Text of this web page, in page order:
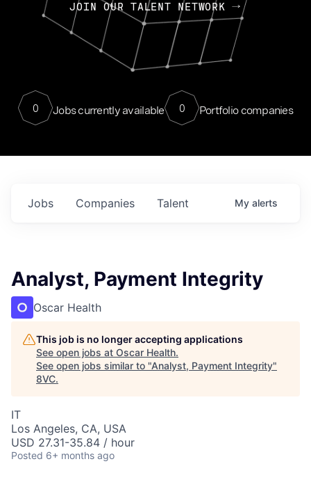
JOIN OUR TALENT NETWORK
0 Jobs currently available 0 Portfolio companies
Jobs Companies Talent My alerts
Analyst, Payment Integrity
Oscar Health
This job is no longer accepting applications
See open jobs at Oscar Health.
See open jobs similar to "Analyst, Payment Integrity"
8VC.
IT
Los Angeles, CA, USA
USD 27.31-35.84 / hour
Posted 6+ months ago